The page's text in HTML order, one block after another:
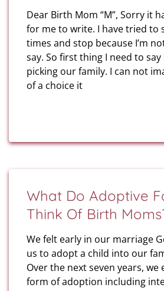
Dear Birth Mom “M”, Sorry it
for me to write. I have tried to
times and stop because I’m
say. So first thing I need to
picking our family. I can not
of a choice it
What Do Adoptive
Think Of Birth
We felt early in our marriage
us to adopt a child into our
Over the next seven years, we
form of adoption including